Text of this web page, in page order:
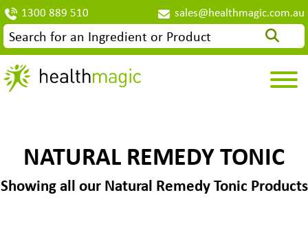
1300 889 510 sales@healthmagic.com.au
NATURAL REMEDY TONIC
Showing all our Natural Remedy Tonic Products